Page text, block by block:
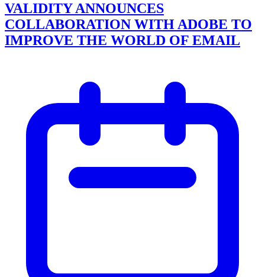
VALIDITY ANNOUNCES
COLLABORATION WITH ADOBE TO
IMPROVE THE WORLD OF EMAIL